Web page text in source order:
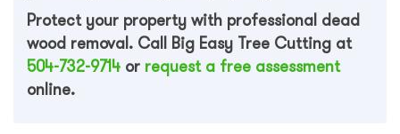
Protect your property with professional dead
wood removal. Call Big Easy Tree Cutting at
504-732-9714 or request a free assessment
online.